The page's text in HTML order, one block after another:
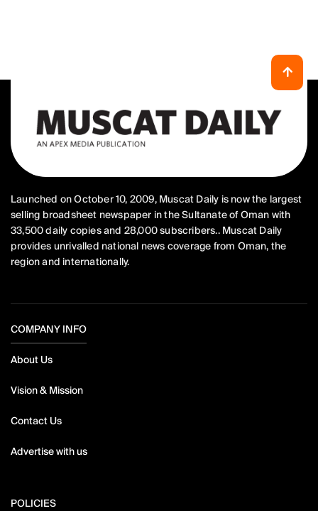
Launched on October 10, 2009, Muscat Daily is now the largest
selling broadsheet newspaper in the Sultanate of Oman with
33,500 daily copies and 28,000 subscribers.. Muscat Daily
provides unrivalled national news coverage from Oman, the
region and internationally.
COMPANY INFO
About Us
Vision & Mission
Contact Us
Advertise with us
POLICIES